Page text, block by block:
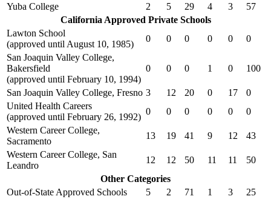
Yuba College
2 5 29 4 3
57
California Approved Private Schools
Lawton School
(approved until August 10, 1985)
0 0 0 0 0
0
San Joaquin Valley College,
Bakersfield
(approved until February 10, 1994)
0 0 0 1 0 100
San Joaquin Valley College, Fresno 3 12 20 0 17
0
United Health Careers
(approved until February 26, 1992)
0 0 0 0 0
0
Western Career College,
Sacramento
13 19 41 9 12
43
Western Career College, San
Leandro
12 12 50 11 11
50
Other Categories
Out-of-State Approved Schools
5 2 71 1 3
25